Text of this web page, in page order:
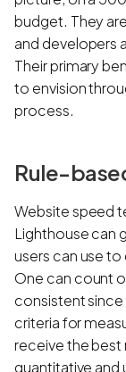
budget. They
and developers
Their primary
to envision
process.
Rule-
Website speed
Lighthouse can
users can use
One can count
consistent
criteria for
receive the best
quantitative